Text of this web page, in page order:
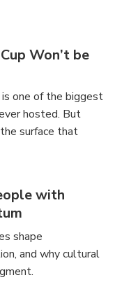
Won’t be
one of the biggest
hosted. But
surface that
with
shape
and why cultural